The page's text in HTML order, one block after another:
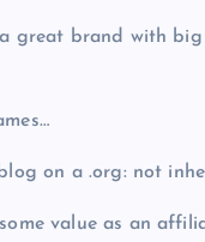
a great brand with
on a .org: not
value as an